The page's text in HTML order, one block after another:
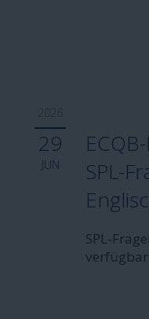
29
JUN
SPL-
SPL-
verfügbar